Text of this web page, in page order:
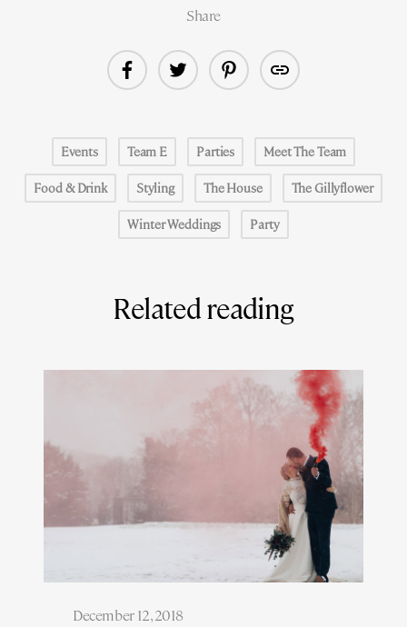
Share
Events Team E Parties Meet The Team
Food & Drink Styling The House The Gillyflower
Winter Weddings Party
Related reading
December 12, 2018